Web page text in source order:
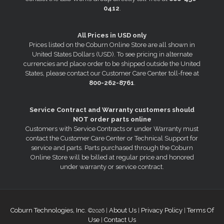
0412
All Prices in USD only
Prices listed on the Coburn Online Store are all shown in
United States Dollars (USD). To see pricing in alternate
currencies and place order to be shipped outside the United
States, please contact our Customer Care Center toll-free at
800-262-8761
Service Contract and Warranty customers should
NOT order parts online
Customers with Service Contracts or under Warranty must
contact the Customer Care Center or Technical Support for
service and parts. Parts purchased through the Coburn
Online Store will be billed at regular price and honored
under warranty or service contract.
Coburn Technologies, Inc. ©2026 | About Us| Privacy Policy|Terms Of
Use Contact Us